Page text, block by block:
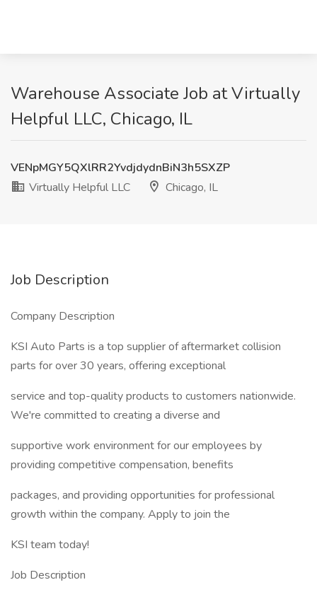
Warehouse Associate Job at Virtually
Helpful LLC, Chicago, IL
VENpMGY5QXlRR2YvdjdydnBiN3h5SXZP
Virtually Helpful LLC
Chicago, IL
Job Description
Company Description
KSI Auto Parts is a top supplier of aftermarket collision
parts for over 30 years, offering exceptional
service and top-quality products to customers nationwide.
We're committed to creating a diverse and
supportive work environment for our employees by
providing competitive compensation, benefits
packages, and providing opportunities for professional
growth within the company. Apply to join the
KSI team today!
Job Description